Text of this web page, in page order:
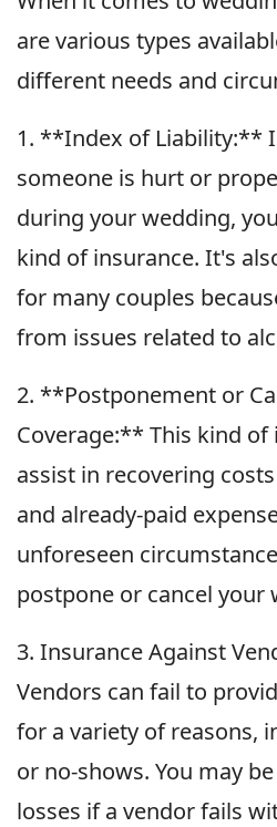
are various types
different needs and
1. **Index of Liability:**
someone is hurt or
during your wedding,
kind of insurance. It's
for many couples
from issues related to
2. **Postponement or
Coverage:** This kind of
assist in recovering
and already-paid
unforeseen
postpone or cancel your
3. Insurance Against
Vendors can fail to
for a variety of reasons,
or no-shows. You may
losses if a vendor fails